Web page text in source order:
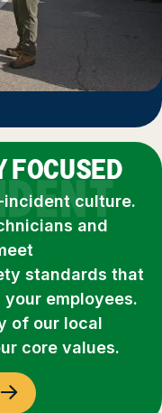
FOCUSED
incident culture.
and
standards that
employees.
of our local
core values.